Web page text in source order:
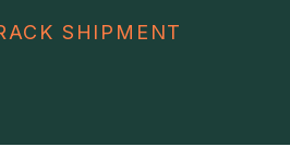
SHIPMENT